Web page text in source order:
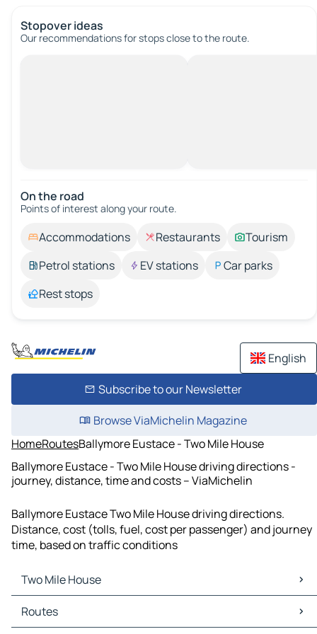
Stopover ideas
Our recommendations for stops close to the route.
On the road
Points of interest along your route.
Accommodations Restaurants
Tourism
Petrol stations
EV stations
Car parks
Rest stops
English
Subscribe to our Newsletter
Browse ViaMichelin Magazine
HomeRoutesBallymore Eustace - Two Mile House
Ballymore Eustace - Two Mile House driving directions -
journey, distance, time and costs – ViaMichelin
Ballymore Eustace Two Mile House driving directions.
Distance, cost (tolls, fuel, cost per passenger) and journey
time, based on traffic conditions
Two Mile House
Two Mile House Maps
Two Mile House Traffic
Routes